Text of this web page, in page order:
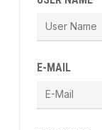
E-MAIL